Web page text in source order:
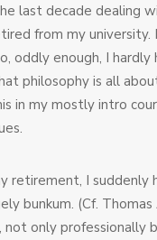
last decade dealing
from my university.
oddly enough, I
philosophy is all
in my mostly intro
retirement, I
bunkum. (Cf. Thomas
only professionally